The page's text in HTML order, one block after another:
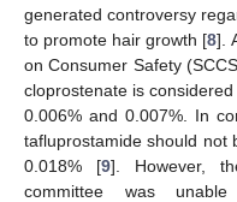
generated controversy
to promote hair growth [8].
on Consumer Safety
cloprostenate is
0.006% and 0.007%. In
tafluprostamide should not
0.018% [9]. However,
committee was